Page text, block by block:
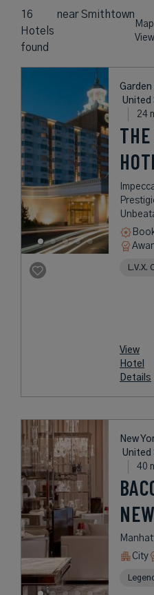
16
Hotels
found
nearSmithtown
Map
View
Garden
United
24
L.V.X.
View
Hotel
Details
New
United
40
City